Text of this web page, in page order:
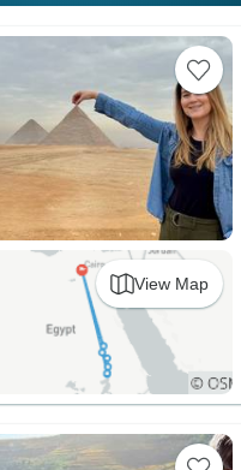
View Map